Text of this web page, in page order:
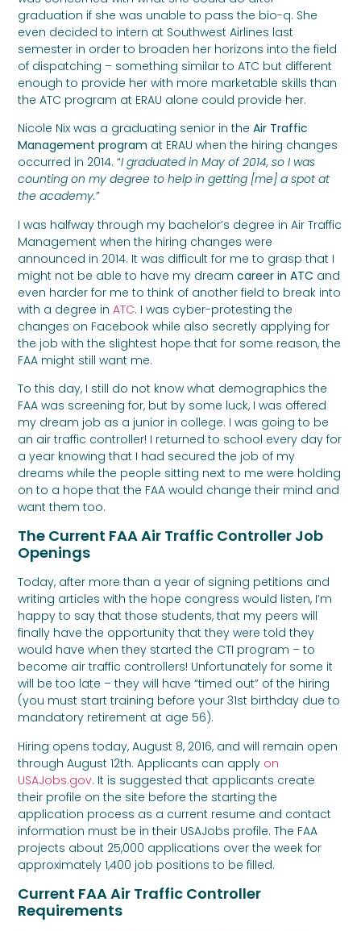
graduation if she was unable to pass the bio-q. She
even decided to intern at Southwest Airlines last
semester in order to broaden her horizons into the field
of dispatching – something similar to ATC but different
enough to provide her with more marketable skills than
the ATC program at ERAU alone could provide her.
Nicole Nix was a graduating senior in theAir Traffic
Management program at ERAU when the hiring changes
occurred in 2014. “I graduated in May of 2014, so I was
counting on my degree to help in getting [me] a spot at
the academy.”
I was halfway through my bachelor’s degree in Air Traffic
Management when the hiring changes were
announced in 2014. It was difficult for me to grasp that I
might not be able to have my dreamcareer in ATC and
even harder for me to think of another field to break into
with a degree inATC. I was cyber-protesting the
changes on Facebook while also secretly applying for
the job with the slightest hope that for some reason, the
FAA might still want me.
To this day, I still do not know what demographics the
FAA was screening for, but by some luck, I was offered
my dream job as a junior in college. I was going to be
an air traffic controller! I returned to school every day for
a year knowing that I had secured the job of my
dreams while the people sitting next to me were holding
on to a hope that the FAA would change their mind and
want them too.
The Current FAA Air Traffic Controller Job
Openings
Today, after more than a year of signing petitions and
writing articles with the hope congress would listen, I’m
happy to say that those students, that my peers will
finally have the opportunity that they were told they
would have when they started the CTI program – to
become air traffic controllers! Unfortunately for some it
will be too late – they will have “timed out” of the hiring
(you must start training before your 31st birthday due to
mandatory retirement at age 56).
Hiring opens today, August 8, 2016, and will remain open
through August 12th. Applicants can apply on
USAJobs.gov. It is suggested that applicants create
their profile on the site before the starting the
application process as a current resume and contact
information must be in their USAJobs profile. The FAA
projects about 25,000 applications over the week for
approximately 1,400 job positions to be filled.
Current FAA Air Traffic Controller
Requirements